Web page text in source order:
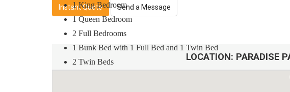
1 King Bedroom
1 Queen Bedroom
2 Full Bedrooms
1 Bunk Bed with 1 Full Bed and 1 Twin Bed
2 Twin Beds
Instant Quote Send a Message
LOCATION: PARADISE